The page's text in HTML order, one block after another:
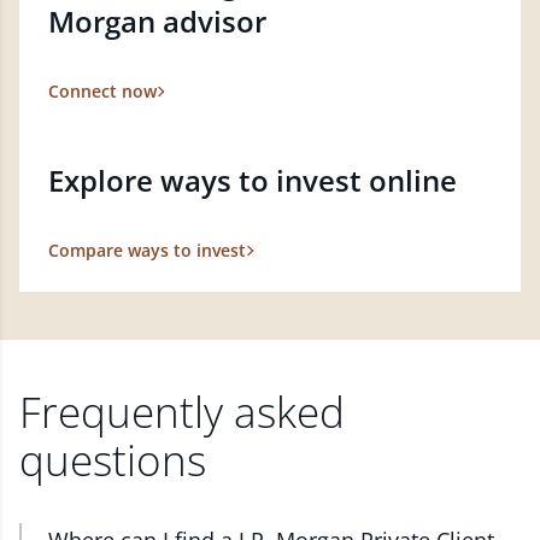
Morgan advisor
Connect now
Explore ways to invest online
Compare ways to invest
Frequently asked
questions